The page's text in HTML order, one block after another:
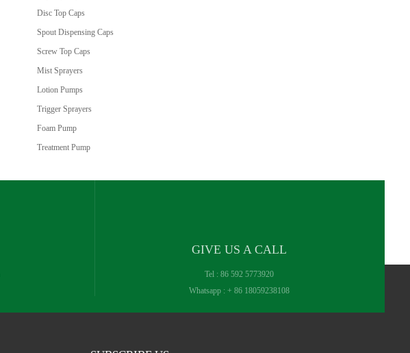
Disc Top Caps
Spout Dispensing Caps
Screw Top Caps
Mist Sprayers
Lotion Pumps
Trigger Sprayers
Foam Pump
Treatment Pump
GIVE US A CALL
Tel :86 592 5773920
Whatsapp :+ 86 18059238108